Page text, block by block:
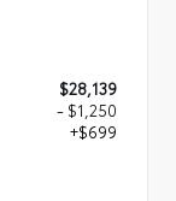
$28,139
- $1,250
+$699